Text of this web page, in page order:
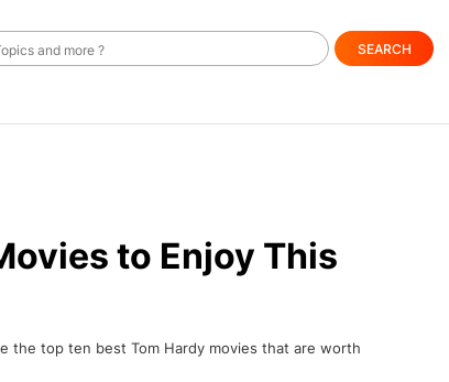
SEARCH
to Enjoy This
the top ten best Tom Hardy movies that are worth